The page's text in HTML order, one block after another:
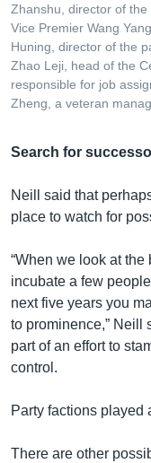
Zhanshu, director of the
Vice Premier Wang
Huning, director of the
Zhao Leji, head of the
responsible for job
Zheng, a veteran
Search for
Neill said that
place to watch for
“When we look at
incubate a few
next five years you
to prominence,” Neill
part of an effort to
control.
Party factions played
There are other